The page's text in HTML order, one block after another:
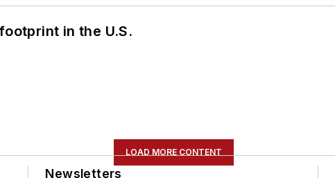
in the U.S.
LOAD MORE CONTENT
Newsletters